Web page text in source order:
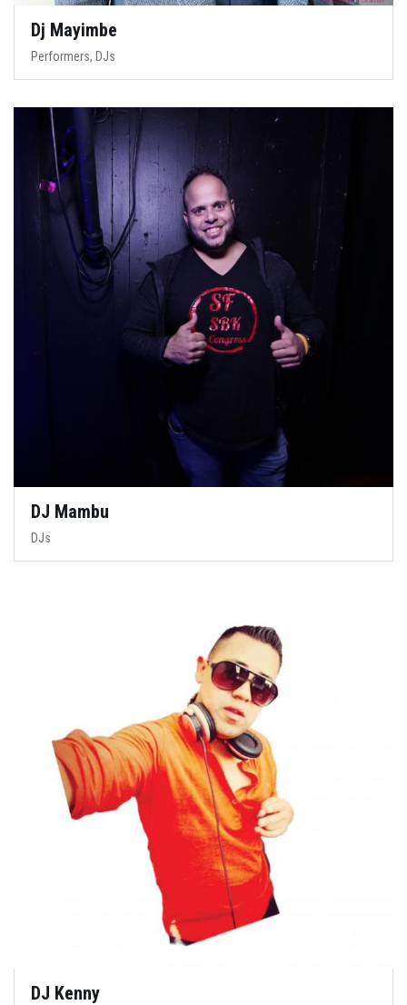
Dj Mayimbe
Performers, DJs
DJ Mambu
DJs
DJ Kenny